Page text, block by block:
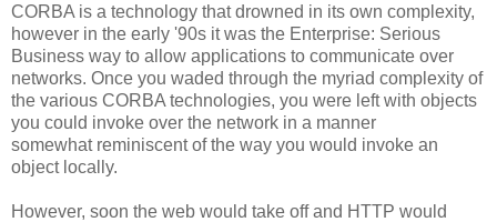
CORBA is a technology that drowned in its own complexity,
however in the early '90s it was the Enterprise: Serious
Business way to allow applications to communicate over
networks. Once you waded through the myriad complexity of
the various CORBA technologies, you were left with objects
you could invoke over the network in a manner
somewhat reminiscent of the way you would invoke an
object locally.
However, soon the web would take off and HTTP would